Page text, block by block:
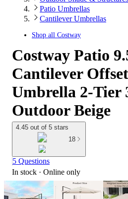
Patio Umbrellas
Cantilever Umbrellas
Shop all Costway
Costway Patio
Cantilever
Umbrella 2-Tier
Outdoor Beige
4.45 out of 5 stars
18
5 Questions
In stock · Online only